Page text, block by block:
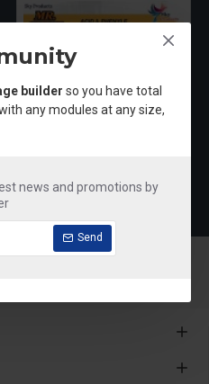
builder so you have total
any modules at any size,
news and promotions by
Send